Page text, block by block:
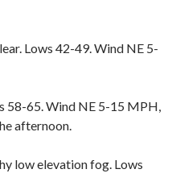
Lows 42-49. Wind NE 5-
58-65. Wind NE 5-15 MPH,
afternoon.
low elevation fog. Lows